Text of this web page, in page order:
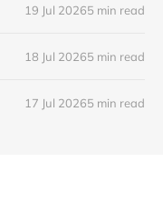
19 Jul 20265 min read
18 Jul 20265 min read
17 Jul 20265 min read